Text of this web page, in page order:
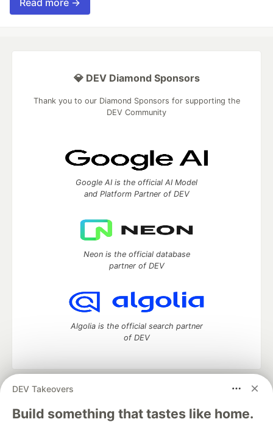
DEV Takeovers
Build something that tastes like home.
💎 DEV Diamond Sponsors
Thank you to our Diamond Sponsors for supporting the
DEV Community
Google AI is the official AI Model
and Platform Partner of DEV
Neon is the official database
partner of DEV
Algolia is the official search partner
of DEV
DEV Community
— A space to discuss and keep up software
development and manage your software career